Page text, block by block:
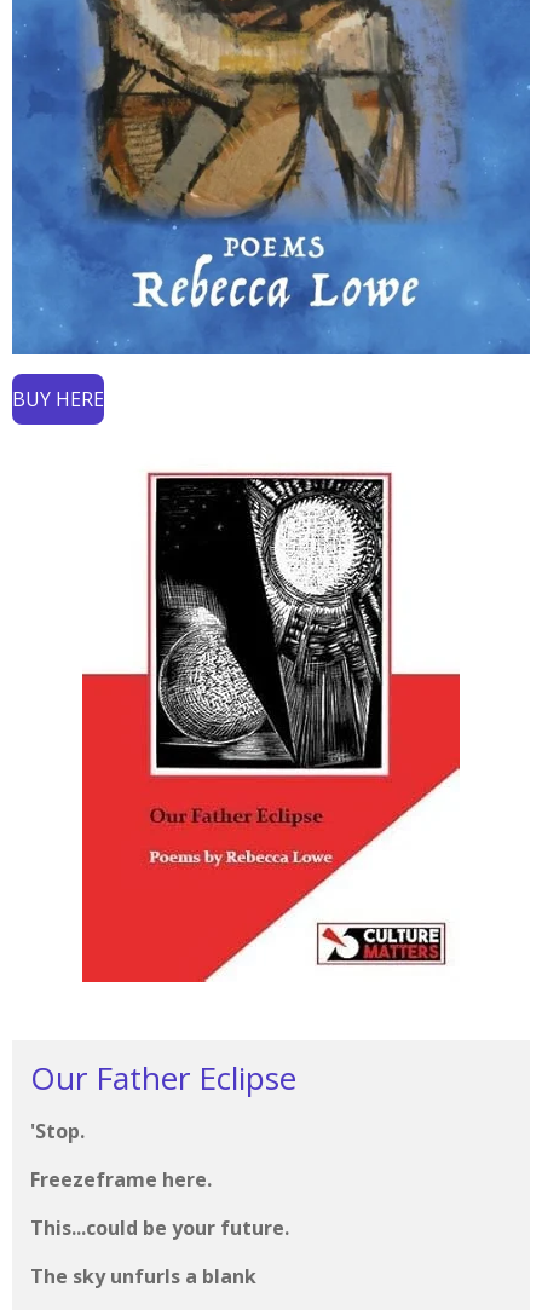
BUY HERE
Our Father Eclipse
'Stop.
Freezeframe here.
This...could be your future.
The sky unfurls a blank